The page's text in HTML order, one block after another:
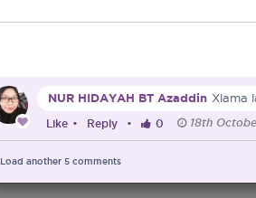
NUR HIDAYAH BT Azaddin Xlama
Like • Reply • 0 18th
Load another 5 comments